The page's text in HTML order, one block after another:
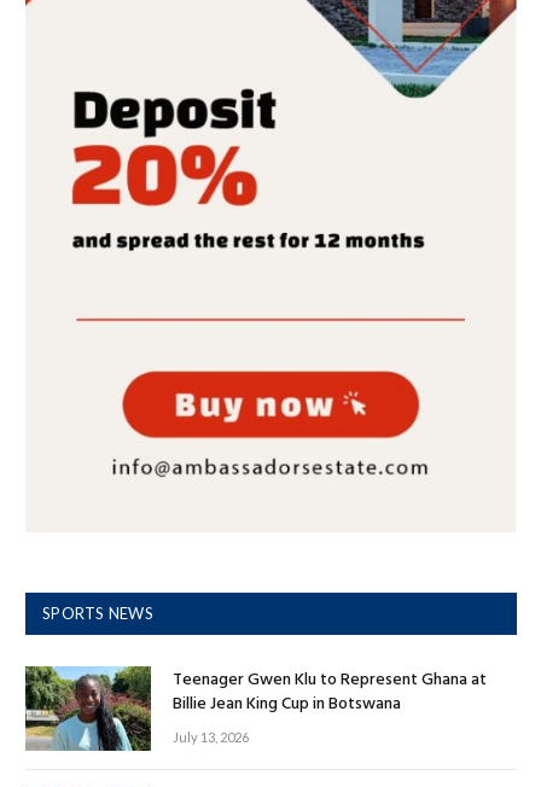
SPORTS NEWS
Teenager Gwen Klu to Represent Ghana at
Billie Jean King Cup in Botswana
July 13, 2026